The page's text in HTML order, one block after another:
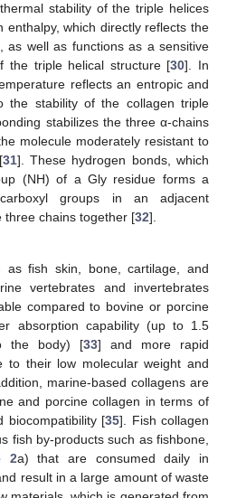
stability of the triple helices
enthalpy, which directly reflects the
as well as functions as a sensitive
the triple helical structure [30]. In
reflects an entropic and
the stability of the collagen triple
stabilizes the three α-chains
molecule moderately resistant to
31]. These hydrogen bonds, which
(NH) of a Gly residue forms a
groups in an adjacent
three chains together [32].
as fish skin, bone, cartilage, and
vertebrates and invertebrates
compared to bovine or porcine
absorption capability (up to 1.5
the body) [33] and more rapid
to their low molecular weight and
marine-based collagens are
and porcine collagen in terms of
biocompatibility [35]. Fish collagen
fish by-products such as fishbone,
2a) that are consumed daily in
result in a large amount of waste